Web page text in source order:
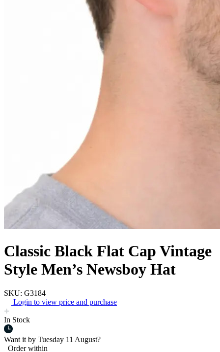
Classic Black Flat Cap Vintage
Style Men’s Newsboy Hat
SKU: G3184
Login to view price and purchase
In Stock
Want it by Tuesday 11 August?
Order within